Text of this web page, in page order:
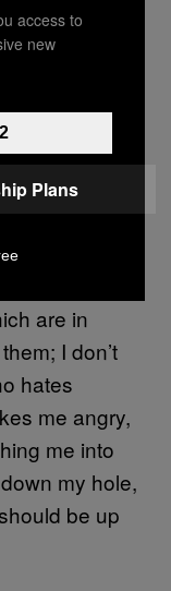
up and
you
time to
in around the
I’m a
wakes up a
and your
to go
office
are in
I don’t
hates
me angry,
me into
my hole,
be up
access to
new
Plans